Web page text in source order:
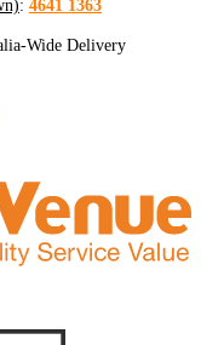
: 4641 1363
Wide Delivery